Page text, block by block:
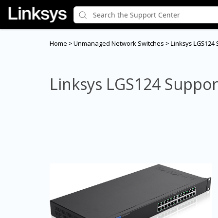
Home >Unmanaged Network Switches > Linksys
Linksys LGS124